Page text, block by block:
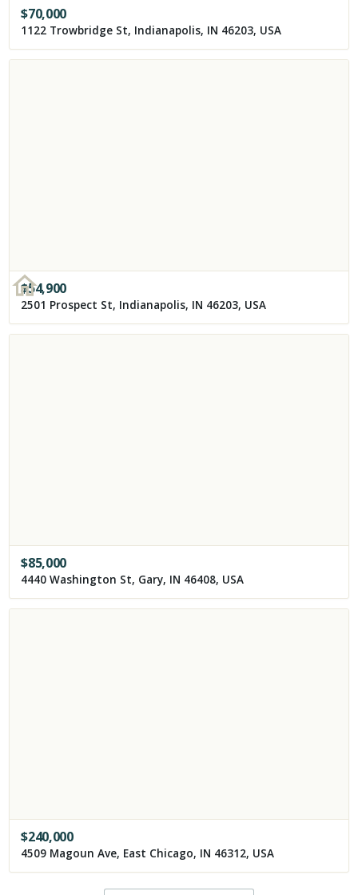
$70,000
1122 Trowbridge St, Indianapolis, IN 46203, USA
$54,900
2501 Prospect St, Indianapolis, IN 46203, USA
$85,000
4440 Washington St, Gary, IN 46408, USA
$240,000
4509 Magoun Ave, East Chicago, IN 46312, USA